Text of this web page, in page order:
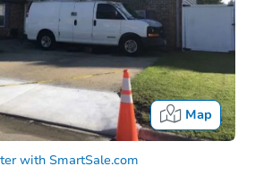
Map
with SmartSale.com